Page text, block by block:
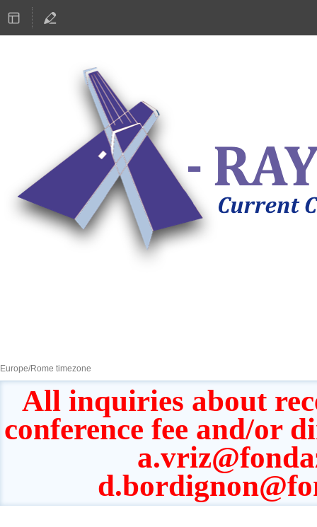
Europe/Rome timezone
All inquiries about
conference fee and/or